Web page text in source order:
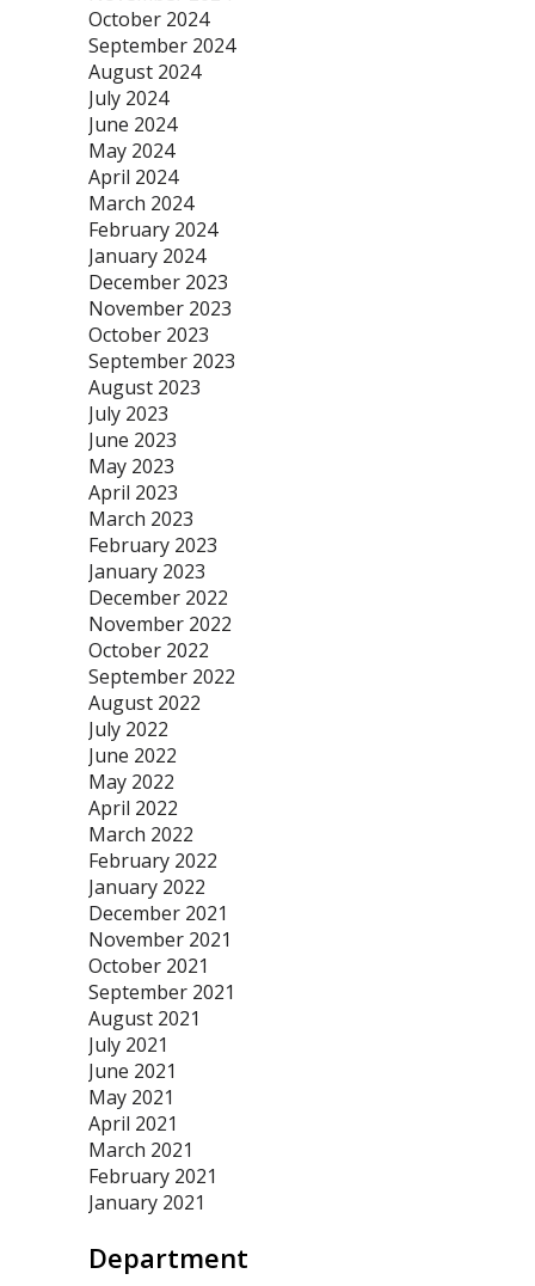
October 2024
September 2024
August 2024
July 2024
June 2024
May 2024
April 2024
March 2024
February 2024
January 2024
December 2023
November 2023
October 2023
September 2023
August 2023
July 2023
June 2023
May 2023
April 2023
March 2023
February 2023
January 2023
December 2022
November 2022
October 2022
September 2022
August 2022
July 2022
June 2022
May 2022
April 2022
March 2022
February 2022
January 2022
December 2021
November 2021
October 2021
September 2021
August 2021
July 2021
June 2021
May 2021
April 2021
March 2021
February 2021
January 2021
Department